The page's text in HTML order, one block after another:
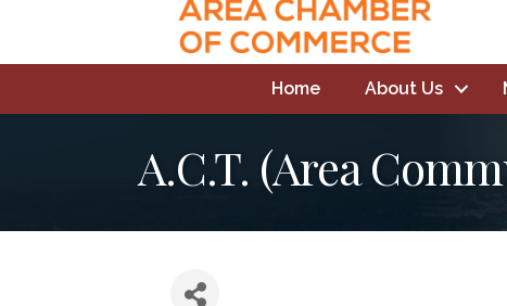
Home About Us
A.C.T. (Area